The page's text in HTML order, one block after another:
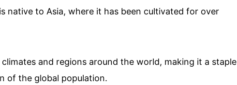
native to Asia, where it has been cultivated for over
and regions around the world, making it a staple
of the global population.